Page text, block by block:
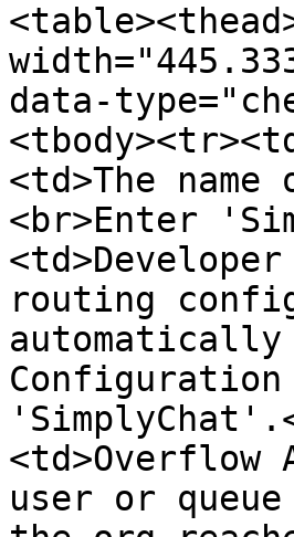
data-
<td>The
<br>Enter
routing
automatically
Configuration
<td>Overflow
user or